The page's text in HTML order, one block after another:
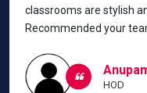
classrooms are stylish
Recommended your
HOD